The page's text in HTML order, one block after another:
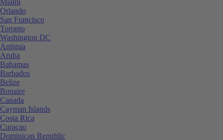
Orlando
San Francisco
Toronto
Washington DC
Antigua
Aruba
Bahamas
Barbados
Belize
Bonaire
Canada
Cayman Islands
Costa Rica
Curaçao
Dominican Republic